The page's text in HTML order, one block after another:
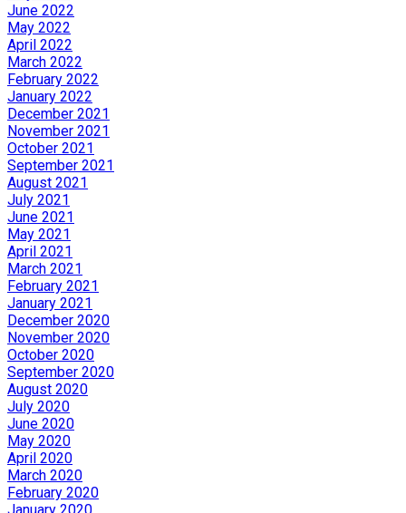
June 2022
May 2022
April 2022
March 2022
February 2022
January 2022
December 2021
November 2021
October 2021
September 2021
August 2021
July 2021
June 2021
May 2021
April 2021
March 2021
February 2021
January 2021
December 2020
November 2020
October 2020
September 2020
August 2020
July 2020
June 2020
May 2020
April 2020
March 2020
February 2020